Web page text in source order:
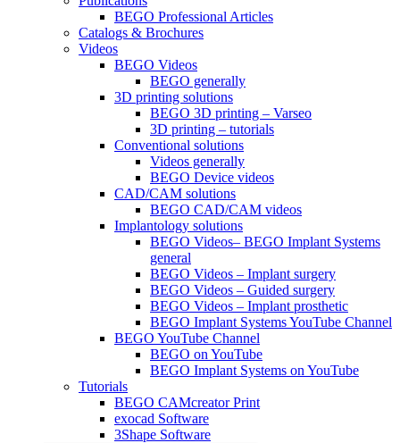
BEGO Professional Articles
Catalogs & Brochures
Videos
BEGO Videos
BEGO generally
3D printing solutions
BEGO 3D printing – Varseo
3D printing – tutorials
Conventional solutions
Videos generally
BEGO Device videos
CAD/CAM solutions
BEGO CAD/CAM videos
Implantology solutions
BEGO Videos– BEGO Implant Systems
general
BEGO Videos – Implant surgery
BEGO Videos – Guided surgery
BEGO Videos – Implant prosthetic
BEGO Implant Systems YouTube Channel
BEGO YouTube Channel
BEGO on YouTube
BEGO Implant Systems on YouTube
Tutorials
BEGO CAMcreator Print
exocad Software
3Shape Software